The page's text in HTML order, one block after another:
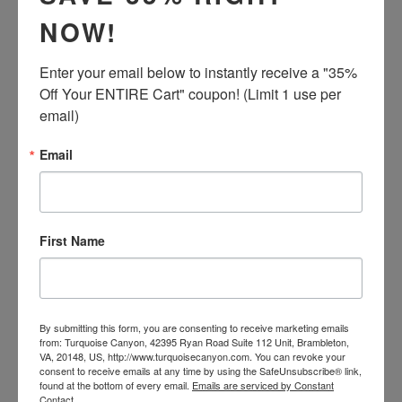
This is a Zuni handcrafted bracelet. This bracelet is
created with Sleeping Beauty Mine Turquoise, Coral,
The inside cuff measures approximately 5 3/8 inches
from tip to tip with an additional 1 1/4 inch opening.
The height of this piece is 1/4 inch at the tallest point.
Total weight is 13.4 grams. This bracelet cannot be
NOW!
Enter your email below to instantly receive a "35%
Off Your ENTIRE Cart" coupon! (Limit 1 use per
email)
Email
First Name
By submitting this form, you are consenting to receive marketing emails
from: Turquoise Canyon, 42395 Ryan Road Suite 112 Unit, Brambleton,
VA, 20148, US, http://www.turquoisecanyon.com. You can revoke your
consent to receive emails at any time by using the SafeUnsubscribe® link,
found at the bottom of every email. Emails are serviced by Constant
Contact.